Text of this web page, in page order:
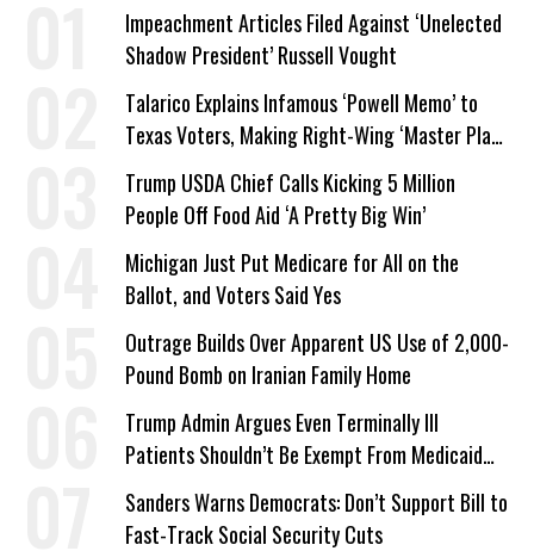
Impeachment Articles Filed Against ‘Unelected
Shadow President’ Russell Vought
Talarico Explains Infamous ‘Powell Memo’ to
Texas Voters, Making Right-Wing ‘Master Plan’
a Campaign Issue
Trump USDA Chief Calls Kicking 5 Million
People Off Food Aid ‘A Pretty Big Win’
Michigan Just Put Medicare for All on the
Ballot, and Voters Said Yes
Outrage Builds Over Apparent US Use of 2,000-
Pound Bomb on Iranian Family Home
Trump Admin Argues Even Terminally Ill
Patients Shouldn’t Be Exempt From Medicaid
Work Requirements
Sanders Warns Democrats: Don’t Support Bill to
Fast-Track Social Security Cuts